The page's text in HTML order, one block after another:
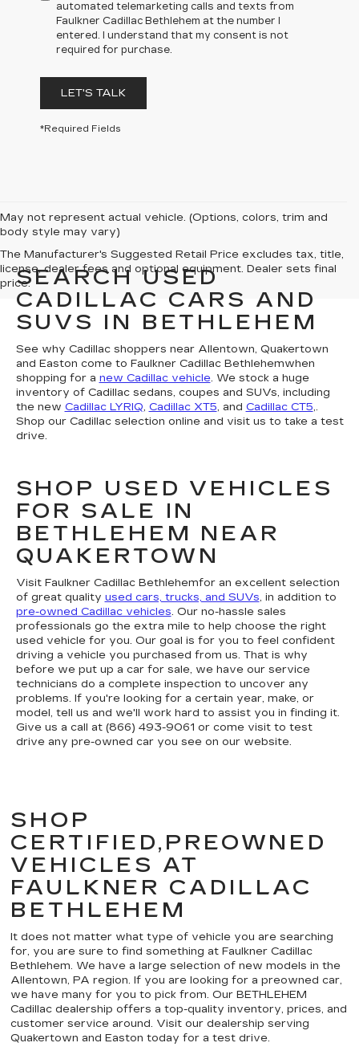
automated telemarketing calls and texts from
Faulkner Cadillac Bethlehem at the number I
entered. I understand that my consent is not
required for purchase.
LET'S TALK
*Required Fields
May not represent actual vehicle. (Options, colors, trim and
body style may vary)
The Manufacturer's Suggested Retail Price excludes tax, title,
license, dealer fees and optional equipment. Dealer sets final
price.SEARCH USED
CADILLAC CARS AND
SUVS IN BETHLEHEM
See why Cadillac shoppers near Allentown, Quakertown
and Easton come to Faulkner Cadillac Bethlehemwhen
shopping for a new Cadillac vehicle. We stock a huge
inventory of Cadillac sedans, coupes and SUVs, including
the new Cadillac LYRIQ, Cadillac XT5, and Cadillac CT5,.
Shop our Cadillac selection online and visit us to take a test
drive.
SHOP USED VEHICLES
FOR SALE IN
BETHLEHEM NEAR
QUAKERTOWN
Visit Faulkner Cadillac Bethlehemfor an excellent selection
of great quality used cars, trucks, and SUVs, in addition to
pre-owned Cadillac vehicles. Our no-hassle sales
professionals go the extra mile to help choose the right
used vehicle for you. Our goal is for you to feel confident
driving a vehicle you purchased from us. That is why
before we put up a car for sale, we have our service
technicians do a complete inspection to uncover any
problems. If you're looking for a certain year, make, or
model, tell us and we'll work hard to assist you in finding it.
Give us a call at (866) 493-9061 or come visit to test
drive any pre-owned car you see on our website.
SHOP
CERTIFIED,PREOWNED
VEHICLES AT
FAULKNER CADILLAC
BETHLEHEM
It does not matter what type of vehicle you are searching
for, you are sure to find something at Faulkner Cadillac
Bethlehem. We have a large selection of new models in the
Allentown, PA region. If you are looking for a preowned car,
we have many for you to pick from. Our BETHLEHEM
Cadillac dealership offers a top-quality inventory, prices, and
customer service around. Visit our dealership serving
Quakertown and Easton today for a test drive.